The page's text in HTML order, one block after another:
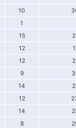
10
1
15
12
12
9
14
12
14
8